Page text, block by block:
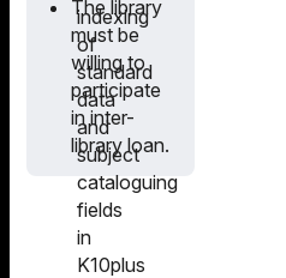
The library
must be
willing to
participate
in inter-
library loan.
indexing
of
standard
data
and
subject
cataloguing
fields
in
K10plus